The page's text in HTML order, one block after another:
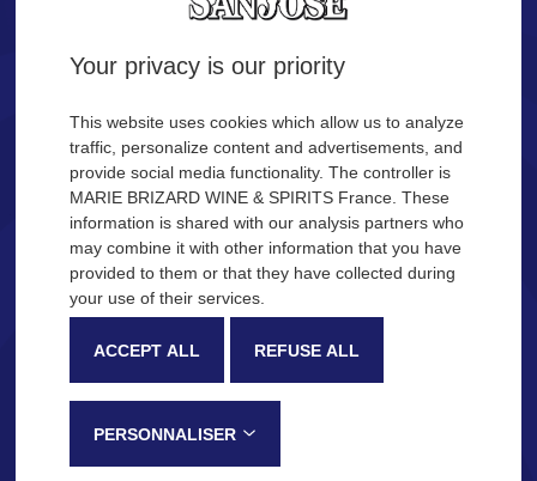
Description Production process
SAN JOSÉ Tequila
Very recognizable by its sweetness and fruity notes, SAN JOSÉ
Tequila is made in the Jalisco province, in Mexico, following a
OUR COCKTAIL IDEAS
Are you of legal age?
Remember me
Your privacy is our priority
This website uses cookies which allow us to analyze
traffic, personalize content and advertisements, and
provide social media functionality. The controller is
MARIE BRIZARD WINE & SPIRITS France. These
information is shared with our analysis partners who
may combine it with other information that you have
provided to them or that they have collected during
your use of their services.
ACCEPT ALL REFUSE ALL
PERSONNALISER